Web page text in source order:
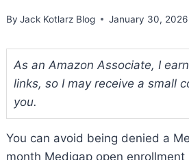
By Jack Kotlarz Blog January 30, 2026
As an Amazon Associate, I
links, so I may receive a small
you.
You can avoid being denied a
month Medigap open